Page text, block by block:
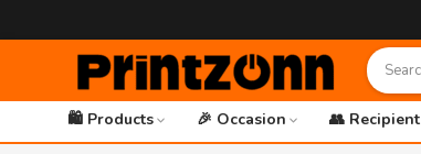
🛍️ Products 🎉 Occasion 👥 Recipient